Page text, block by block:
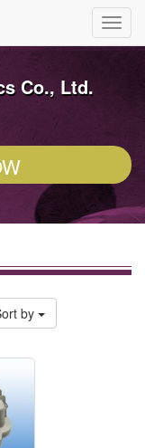
Co., Ltd.
by